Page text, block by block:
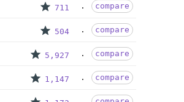
711 compare
504 compare
5,927 compare
1,147 compare